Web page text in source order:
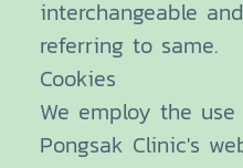
interchangeable
referring to same.
Cookies
We employ the
Pongsak Clinic's